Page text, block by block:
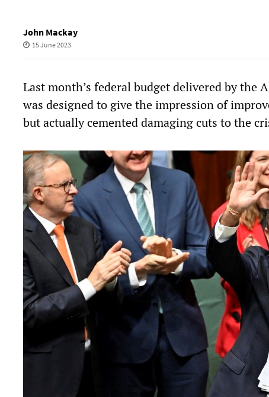
John Mackay
15 June 2023
Last month’s federal budget delivered by the
was designed to give the impression of
but actually cemented damaging cuts to the